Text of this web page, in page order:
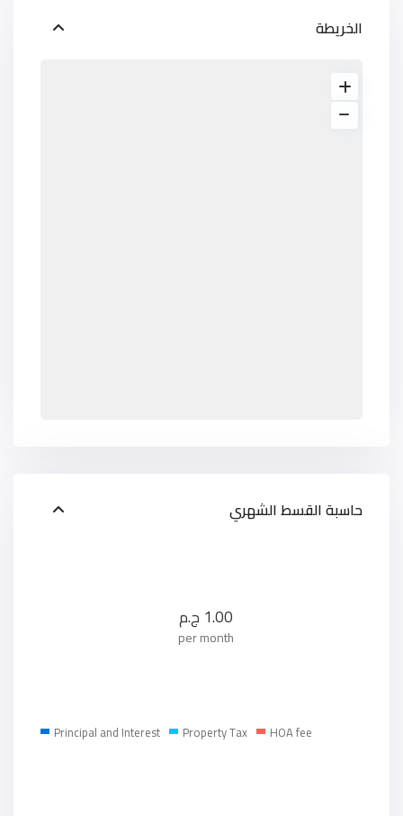
الخريطة
حاسبة القسط الشهري
1.00 ج.م
per month
Principal and Interest Property Tax HOA fee